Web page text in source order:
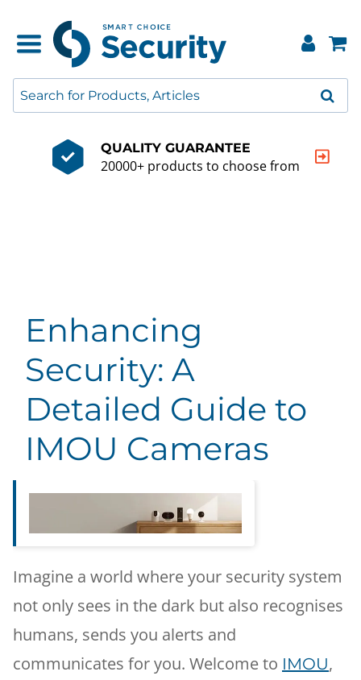
QUALITY GUARANTEE
20000+ products to choose from
Enhancing
Security: A
Detailed Guide to
IMOU Cameras
Imagine a world where your security system
not only sees in the dark but also recognises
humans, sends you alerts and
communicates for you. Welcome to IMOU,